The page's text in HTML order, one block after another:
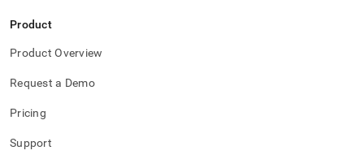
Product
Product Overview
Request a Demo
Pricing
Support